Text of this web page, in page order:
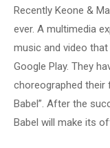
Recently Keone &
ever. A multimedia
music and video
Google Play. They
choreographed their
Babel”. After the
Babel will make its